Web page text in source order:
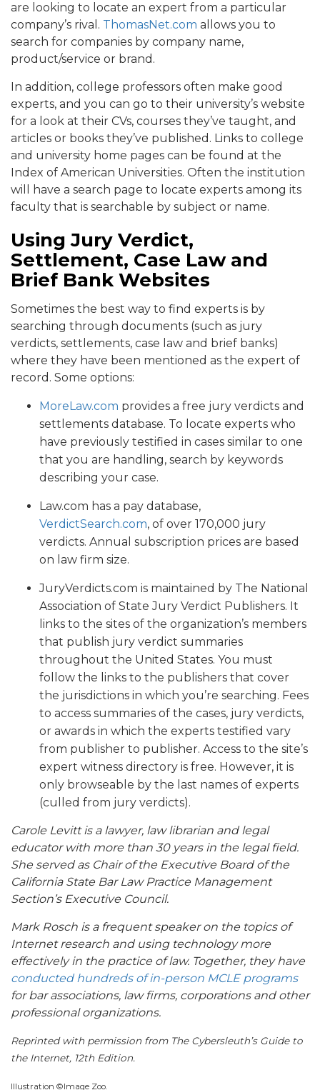
are looking to locate an expert from a particular
company’s rival. ThomasNet.com allows you to
search for companies by company name,
product/service or brand.
In addition, college professors often make good
experts, and you can go to their university’s website
for a look at their CVs, courses they’ve taught, and
articles or books they’ve published. Links to college
and university home pages can be found at the
Index of American Universities. Often the institution
will have a search page to locate experts among its
faculty that is searchable by subject or name.
Using Jury Verdict,
Settlement, Case Law and
Brief Bank Websites
Sometimes the best way to find experts is by
searching through documents (such as jury
verdicts, settlements, case law and brief banks)
where they have been mentioned as the expert of
record. Some options:
MoreLaw.com provides a free jury verdicts and
settlements database. To locate experts who
have previously testified in cases similar to one
that you are handling, search by keywords
describing your case.
Law.com has a pay database,
VerdictSearch.com, of over 170,000 jury
verdicts. Annual subscription prices are based
on law firm size.
JuryVerdicts.com is maintained by The National
Association of State Jury Verdict Publishers. It
links to the sites of the organization’s members
that publish jury verdict summaries
throughout the United States. You must
follow the links to the publishers that cover
the jurisdictions in which you’re searching. Fees
to access summaries of the cases, jury verdicts,
or awards in which the experts testified vary
from publisher to publisher. Access to the site’s
expert witness directory is free. However, it is
only browseable by the last names of experts
(culled from jury verdicts).
Carole Levitt is a lawyer, law librarian and legal
educator with more than 30 years in the legal field.
She served as Chair of the Executive Board of the
California State Bar Law Practice Management
Section’s Executive Council.
Mark Rosch is a frequent speaker on the topics of
Internet research and using technology more
effectively in the practice of law. Together, they have
conducted hundreds of in-person MCLE programs
for bar associations, law firms, corporations and other
professional organizations.
Reprinted with permission from The Cybersleuth’s Guide to
the Internet, 12th Edition.
Illustration ©Image Zoo.